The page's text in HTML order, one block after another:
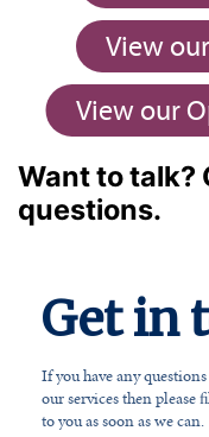
View
View our
Want to talk?
questions.
Get in
If you have any
our services then
to you as soon as we can.